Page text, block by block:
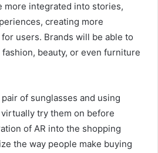
more integrated into stories,
creating more
users. Brands will be able to
beauty, or even furniture
of sunglasses and using
virtually try them on before
of AR into the shopping
the way people make buying